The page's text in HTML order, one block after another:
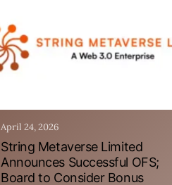
April 24, 2026
String Metaverse Limited
Announces Successful OFS;
Board to Consider Bonus